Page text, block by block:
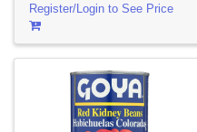
Register/Login to See Price